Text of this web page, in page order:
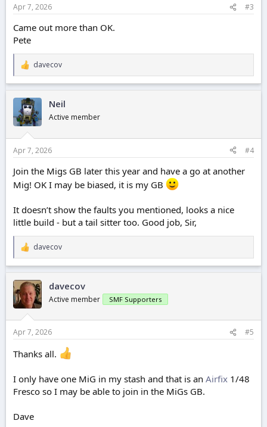
:
Apr 7, 2026 #3
Came out more than OK.
Pete
R
e
a
c
t
i
o
n
:
davecov
Neil
Active member
Apr 7, 2026 #4
Join the Migs GB later this year and have a go at another
Mig! OK I may be biased, it is my GB
It doesn’t show the faults you mentioned, looks a nice
little build - but a tail sitter too. Good job, Sir,
R
e
a
c
t
i
o
n
:
davecov
davecov
Active member SMF Supporters
Apr 7, 2026 #5
Thanks all.
I only have one MiG in my stash and that is an Airfix 1/48
Fresco so I may be able to join in the MiGs GB.
Dave